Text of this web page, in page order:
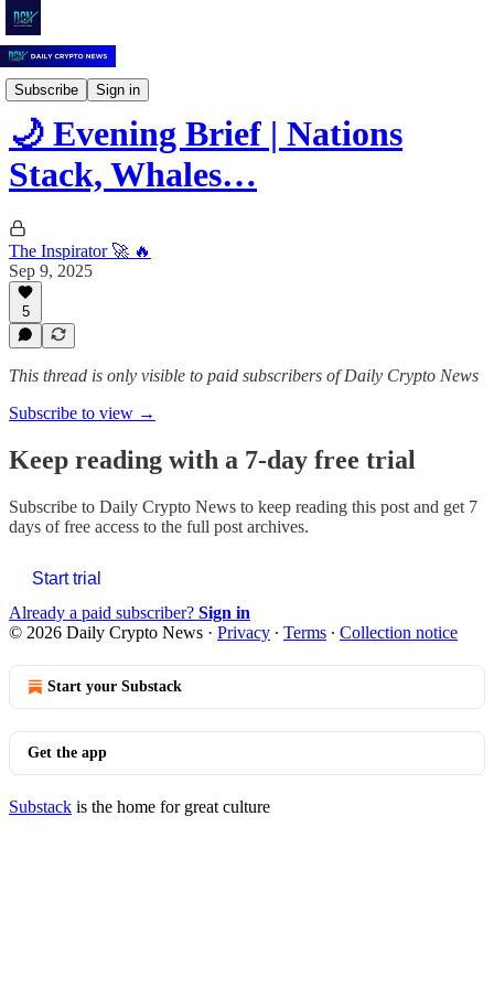
Subscribe Sign in
Daily Crypto News
🌙 Evening Brief | Nations
Stack, Whales…
The Inspirator 🚀 🔥
Sep 9, 2025
5
This thread is only visible to paid subscribers of Daily Crypto News
Subscribe to view →
Keep reading with a 7-day free trial
Subscribe to Daily Crypto News to keep reading this post and get 7
days of free access to the full post archives.
Start trial
Already a paid subscriber? Sign in
© 2026 Daily Crypto News · Privacy ∙ Terms ∙ Collection notice
Start your Substack
Get the app
Substack is the home for great culture